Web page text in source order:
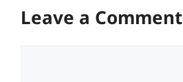
Leave a Comment